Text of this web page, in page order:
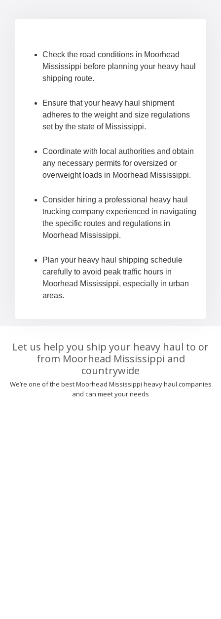
Check the road conditions in Moorhead
Mississippi before planning your heavy haul
shipping route.
Ensure that your heavy haul shipment
adheres to the weight and size regulations
set by the state of Mississippi.
Coordinate with local authorities and obtain
any necessary permits for oversized or
overweight loads in Moorhead Mississippi.
Consider hiring a professional heavy haul
trucking company experienced in navigating
the specific routes and regulations in
Moorhead Mississippi.
Plan your heavy haul shipping schedule
carefully to avoid peak traffic hours in
Moorhead Mississippi, especially in urban
areas.
Let us help you ship your heavy haul to or
from Moorhead Mississippi and
countrywide
We’re one of the best Moorhead Mississippi heavy haul companies
and can meet your needs